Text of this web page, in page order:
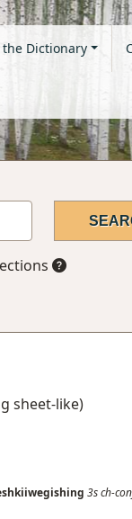
the Dictionary
sheet-like)
3sch-